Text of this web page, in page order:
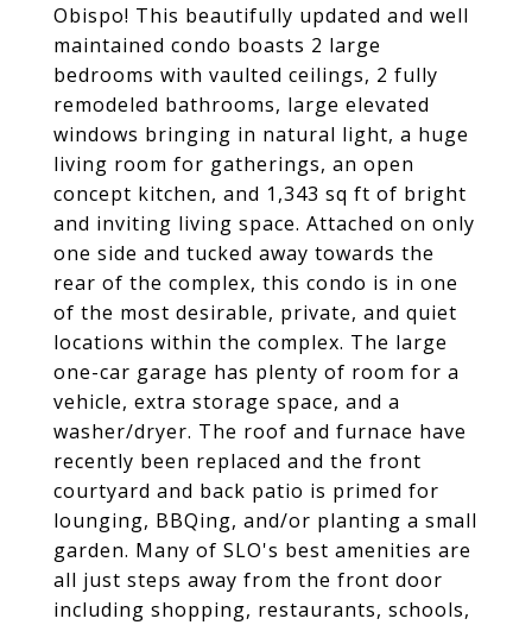
Obispo! This beautifully updated and well
maintained condo boasts 2 large
bedrooms with vaulted ceilings, 2 fully
remodeled bathrooms, large elevated
windows bringing in natural light, a huge
living room for gatherings, an open
concept kitchen, and 1,343 sq ft of bright
and inviting living space. Attached on only
one side and tucked away towards the
rear of the complex, this condo is in one
of the most desirable, private, and quiet
locations within the complex. The large
one-car garage has plenty of room for a
vehicle, extra storage space, and a
washer/dryer. The roof and furnace have
recently been replaced and the front
courtyard and back patio is primed for
lounging, BBQing, and/or planting a small
garden. Many of SLO's best amenities are
all just steps away from the front door
including shopping, restaurants, schools,